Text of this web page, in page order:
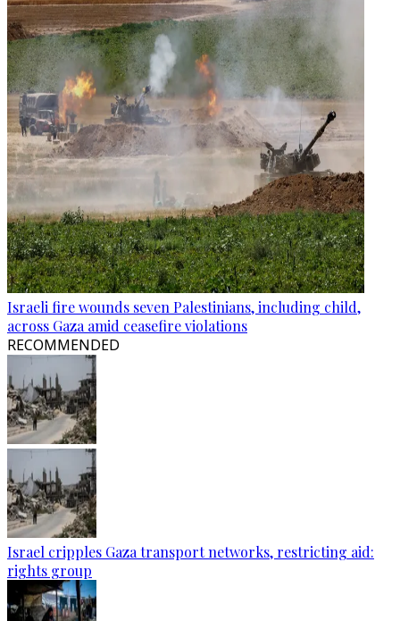
Israeli fire wounds seven Palestinians, including child,
across Gaza amid ceasefire violations
RECOMMENDED
Israel cripples Gaza transport networks, restricting aid:
rights group